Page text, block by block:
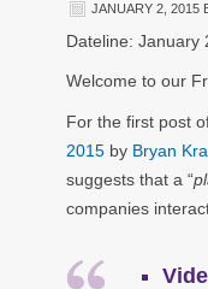
JANUARY 2, 2015
Dateline: January
Welcome to our
For the first post
2015 by Bryan
suggests that a “
companies